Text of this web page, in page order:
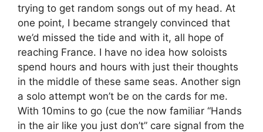
trying to get random songs out of my head. At
one point, I became strangely convinced that
we’d missed the tide and with it, all hope of
reaching France. I have no idea how soloists
spend hours and hours with just their thoughts
in the middle of these same seas. Another sign
a solo attempt won’t be on the cards for me.
With 10mins to go (cue the now familiar “Hands
in the air like you just don’t” care signal from the